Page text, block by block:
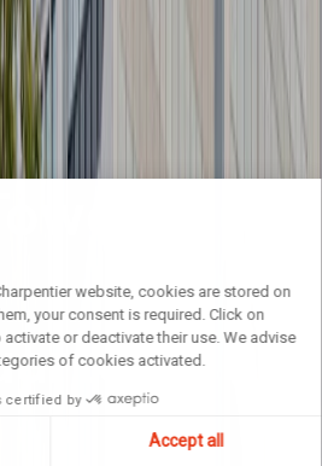
website, cookies are stored on
your consent is required. Click on
or deactivate their use. We advise
of cookies activated.
certified by
Accept all